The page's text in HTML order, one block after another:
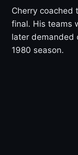
Cherry coached
final. His teams
later demanded
1980 season.